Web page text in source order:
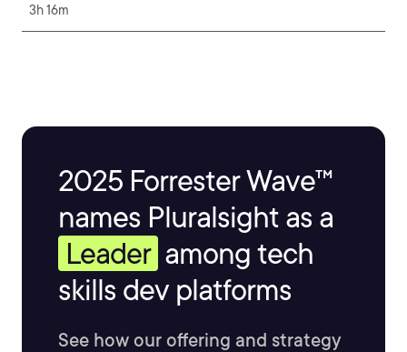
3h 16m
2025 Forrester Wave™
names Pluralsight as a
Leader among tech
skills dev platforms
See how our offering and strategy